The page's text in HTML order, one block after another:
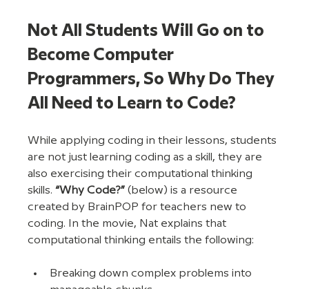
Not All Students Will Go on to
Become Computer
Programmers, So Why Do They
All Need to Learn to Code?
While applying coding in their lessons, students
are not just learning coding as a skill, they are
also exercising their computational thinking
skills. “Why Code?” (below) is a resource
created by BrainPOP for teachers new to
coding. In the movie, Nat explains that
computational thinking entails the following:
Breaking down complex problems into